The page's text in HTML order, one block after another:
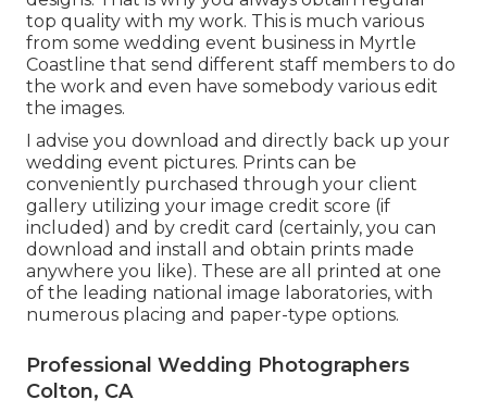
top quality with my work. This is much various
from some wedding event business in Myrtle
Coastline that send different staff members to do
the work and even have somebody various edit
the images.
I advise you download and directly back up your
wedding event pictures. Prints can be
conveniently purchased through your client
gallery utilizing your image credit score (if
included) and by credit card (certainly, you can
download and install and obtain prints made
anywhere you like). These are all printed at one
of the leading national image laboratories, with
numerous placing and paper-type options.
Professional Wedding Photographers
Colton, CA